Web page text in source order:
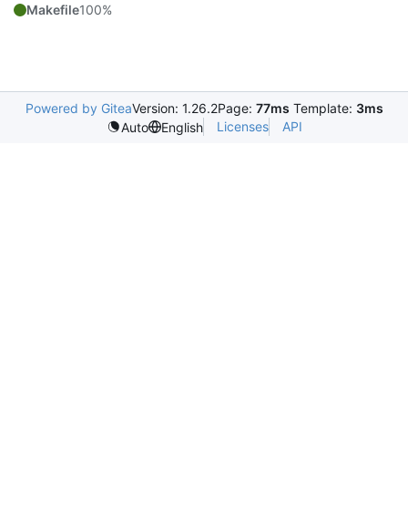
Makefile100%
Powered by GiteaVersion: 1.26.2Page: 77ms Template: 3ms
Auto
English Licenses API